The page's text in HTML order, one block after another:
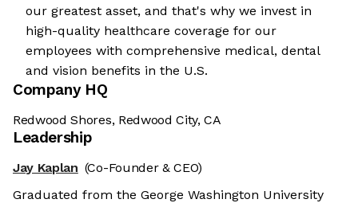
our greatest asset, and that's why we invest in
high-quality healthcare coverage for our
employees with comprehensive medical, dental
and vision benefits in the U.S.
Company HQ
Redwood Shores, Redwood City, CA
Leadership
Jay Kaplan (Co-Founder & CEO)
Graduated from the George Washington University